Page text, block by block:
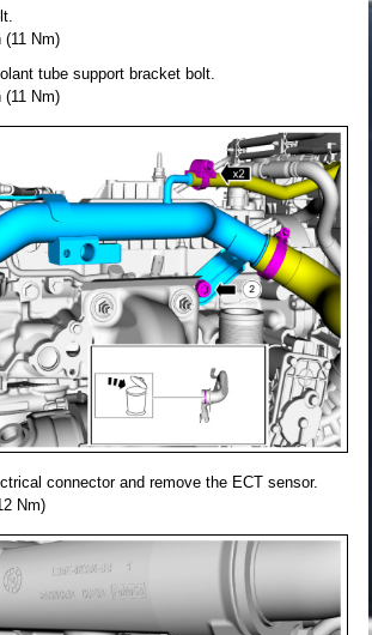
(11 Nm)
tube support bracket bolt.
(11 Nm)
connector and remove the ECT sensor.
Nm)